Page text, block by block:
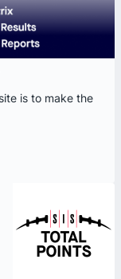
is to make the